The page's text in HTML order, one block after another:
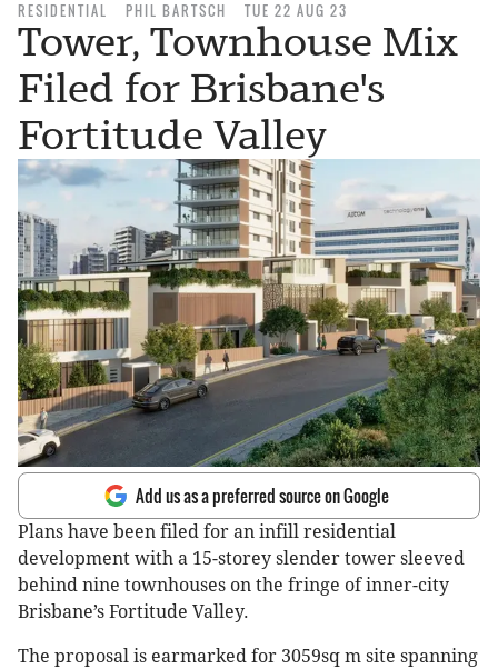
RESIDENTIAL PHIL BARTSCH TUE 22 AUG 23
Tower, Townhouse Mix
Filed for Brisbane's
Fortitude Valley
Add us as a preferred source on Google
Plans have been filed for an infill residential
development with a 15-storey slender tower sleeved
behind nine townhouses on the fringe of inner-city
Brisbane’s Fortitude Valley.
The proposal is earmarked for 3059sq m site spanning